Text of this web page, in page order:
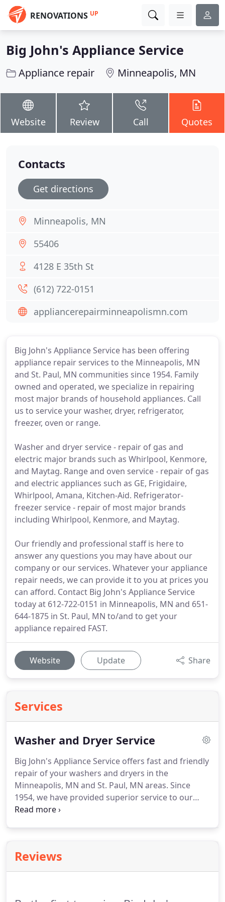
RENOVATIONS UP
Big John's Appliance Service
Appliance repair Minneapolis, MN
Website Review Call Quotes
Big John's Appliance Service has been offering
appliance repair services to the Minneapolis, MN
and St. Paul, MN communities since 1954. Family
owned and operated, we specialize in repairing
most major brands of household appliances. Call
us to service your washer, dryer, refrigerator,
freezer, oven or range.
Washer and dryer service - repair of gas and
electric major brands such as Whirlpool, Kenmore,
and Maytag. Range and oven service - repair of gas
and electric appliances such as GE, Frigidaire,
Whirlpool, Amana, Kitchen-Aid. Refrigerator-
freezer service - repair of most major brands
including Whirlpool, Kenmore, and Maytag.
Our friendly and professional staff is here to
answer any questions you may have about our
company or our services. Whatever your appliance
repair needs, we can provide it to you at prices you
can afford. Contact Big John's Appliance Service
today at 612-722-0151 in Minneapolis, MN and 651-
644-1875 in St. Paul, MN to/and to get your
appliance repaired FAST.
Website Update Share
Services
Washer and Dryer Service
Big John's Appliance Service offers fast and friendly
repair of your washers and dryers in the
Minneapolis, MN and St. Paul, MN areas. Since
1954, we have provided superior service to our
customers and have assisted them in making sure
Reviews
Contacts
Get directions
Minneapolis, MN
55406
4128 E 35th St
(612) 722-0151
appliancerepairminneapolismn.com